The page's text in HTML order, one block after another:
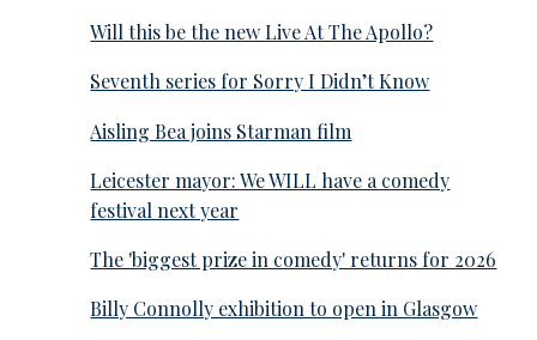
Will this be the new Live At The Apollo?
Seventh series for Sorry I Didn’t Know
Aisling Bea joins Starman film
Leicester mayor: We WILL have a comedy
festival next year
The 'biggest prize in comedy' returns for 2026
Billy Connolly exhibition to open in Glasgow